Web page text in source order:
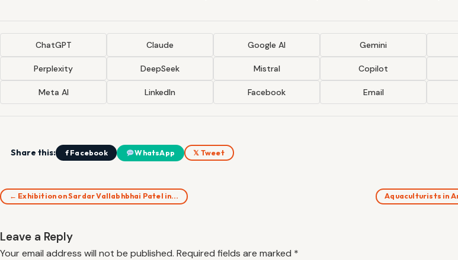
ChatGPT Claude Google AI Gemini
Perplexity DeepSeek Mistral Copilot
Meta AI LinkedIn Facebook Email
Share this: f Facebook WhatsApp 𝕏 Tweet
← Exhibition on Sardar Vallabhbhai Patel in… Aquaculturists in
Leave a Reply
Your email address will not be published. Required fields are marked *